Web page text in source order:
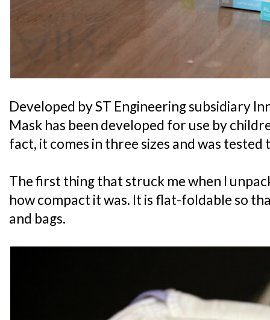
Developed by ST Engineering subsidiary
Mask has been developed for use by
fact, it comes in three sizes and was tested
The first thing that struck me when I
how compact it was. It is flat-foldable so
and bags.